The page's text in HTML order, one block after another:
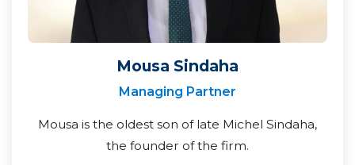
Mousa Sindaha
Managing Partner
Mousa is the oldest son of late Michel Sindaha,
the founder of the firm.